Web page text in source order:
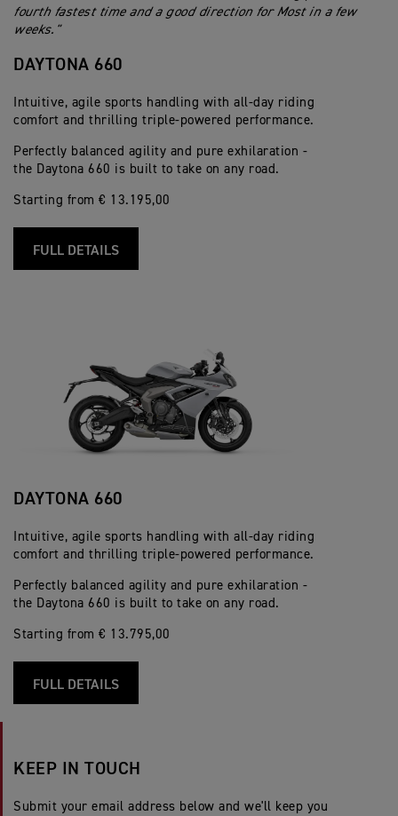
fourth fastest time and a good direction for Most in a few
weeks."
DAYTONA 660
Intuitive, agile sports handling with all-day riding
comfort and thrilling triple-powered performance.
Perfectly balanced agility and pure exhilaration -
the Daytona 660 is built to take on any road.
Starting from € 13.195,00
FULL DETAILS
DAYTONA 660
Intuitive, agile sports handling with all-day riding
comfort and thrilling triple-powered performance.
Perfectly balanced agility and pure exhilaration -
the Daytona 660 is built to take on any road.
Starting from € 13.795,00
FULL DETAILS
KEEP IN TOUCH
Submit your email address below and we'll keep you